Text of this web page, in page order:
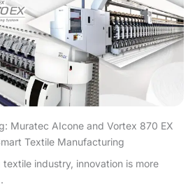
Muratec AIcone and Vortex 870 EX
Textile Manufacturing
industry, innovation is more